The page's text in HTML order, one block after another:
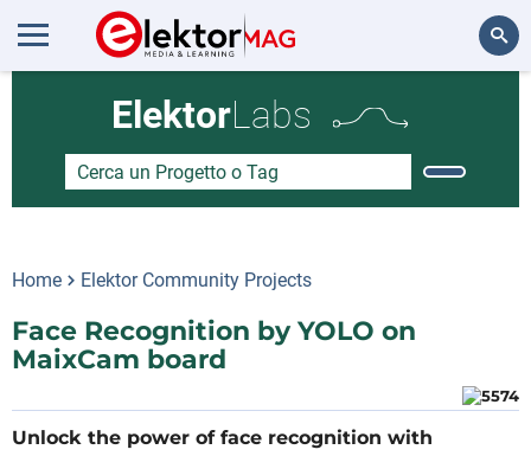
ElektorLabs
Home Elektor Community Projects
Face Recognition by YOLO on
MaixCam board
Unlock the power of face recognition with